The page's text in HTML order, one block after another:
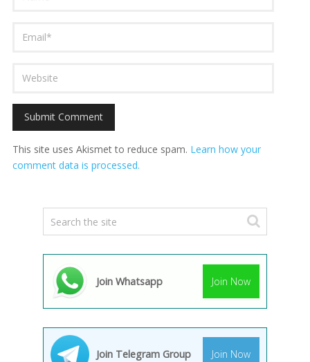
This site uses Akismet to reduce spam. Learn how your
comment data is processed.
Join Whatsapp Join Now
Join Telegram Group Join Now